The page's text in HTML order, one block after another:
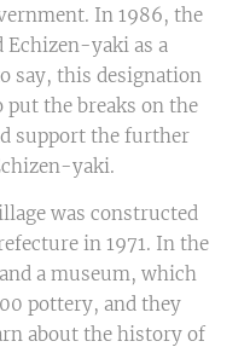
In 1986, the
Echizen-yaki as a
say, this designation
the breaks on the
support the further
yaki.
was constructed
in 1971. In the
a museum, which
pottery, and they
about the history of